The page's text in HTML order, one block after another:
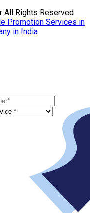
All Rights Reserved
Promotion Services in
in India